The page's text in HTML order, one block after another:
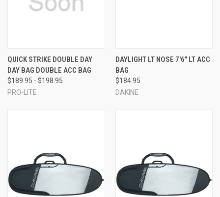
QUICK STRIKE DOUBLE DAY
DAY BAG DOUBLE ACC BAG
$189.95 - $198.95
PRO-LITE
DAYLIGHT LT NOSE 7'6" LT ACC
BAG
$184.95
DAKINE